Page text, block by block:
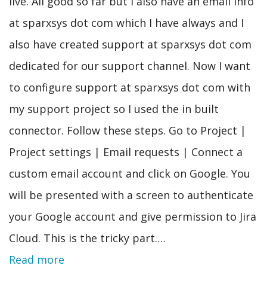
at sparxsys dot com which I have always and I
also have created support at sparxsys dot com
dedicated for our support channel. Now I want
to configure support at sparxsys dot com with
my support project so I used the in built
connector. Follow these steps. Go to Project |
Project settings | Email requests | Connect a
custom email account and click on Google. You
will be presented with a screen to authenticate
your Google account and give permission to Jira
Cloud. This is the tricky part.…
Read more